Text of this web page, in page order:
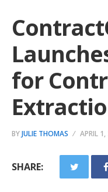
for
BYJULIE THOMAS APRIL
SHARE: